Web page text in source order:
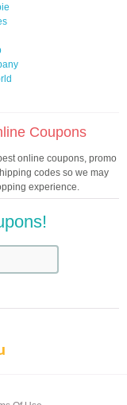
Coupons
online coupons, promo
codes so we may
experience.